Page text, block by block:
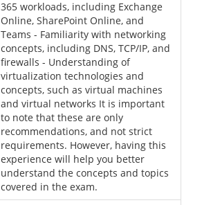
365 workloads, including Exchange
Online, SharePoint Online, and
Teams - Familiarity with networking
concepts, including DNS, TCP/IP, and
firewalls - Understanding of
virtualization technologies and
concepts, such as virtual machines
and virtual networks It is important
to note that these are only
recommendations, and not strict
requirements. However, having this
experience will help you better
understand the concepts and topics
covered in the exam.